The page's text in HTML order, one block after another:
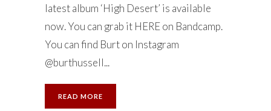
latest album ‘High Desert’ is available
now. You can grab it HERE on Bandcamp.
You can find Burt on Instagram
@burthussell...
READ MORE